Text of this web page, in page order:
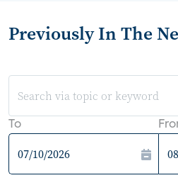
Previously In The
To